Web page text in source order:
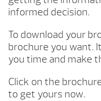
informed decision.
To download your
brochure you want.
you time and make
Click on the
to get yours now.